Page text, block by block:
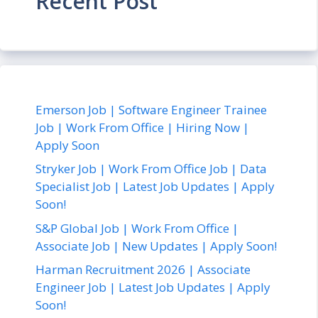
Emerson Job | Software Engineer Trainee
Job | Work From Office | Hiring Now |
Apply Soon
Stryker Job | Work From Office Job | Data
Specialist Job | Latest Job Updates | Apply
Soon!
S&P Global Job | Work From Office |
Associate Job | New Updates | Apply Soon!
Harman Recruitment 2026 | Associate
Engineer Job | Latest Job Updates | Apply
Soon!